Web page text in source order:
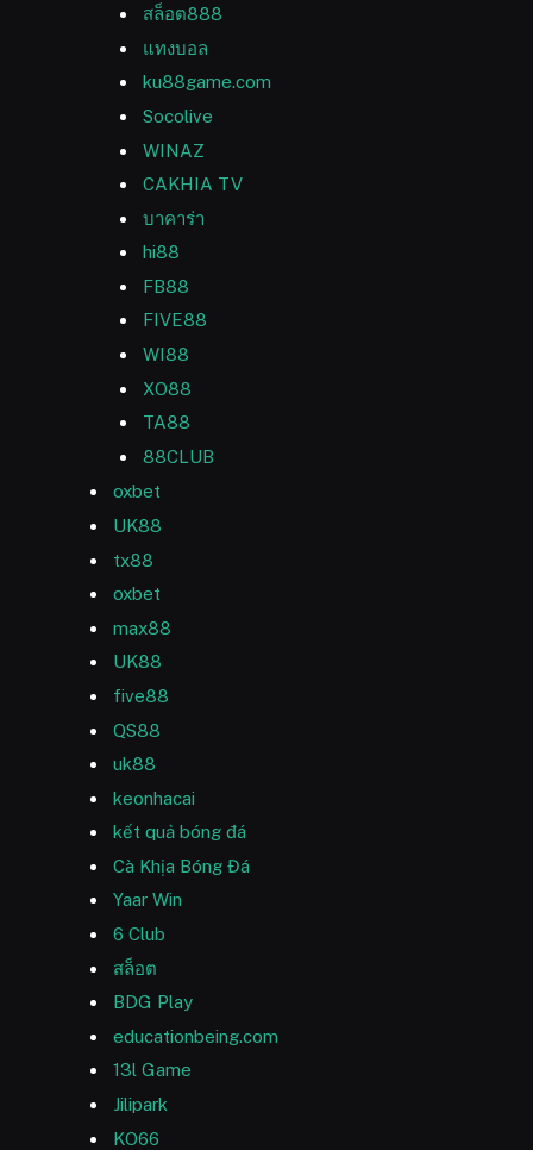
สล็อต888
แทงบอล
ku88game.com
Socolive
WINAZ
CAKHIA TV
บาคาร่า
hi88
FB88
FIVE88
WI88
XO88
TA88
88CLUB
oxbet
UK88
tx88
oxbet
max88
UK88
five88
QS88
uk88
keonhacai
kết quả bóng đá
Cà Khịa Bóng Đá
Yaar Win
6 Club
สล็อต
BDG Play
educationbeing.com
13l Game
Jilipark
KO66